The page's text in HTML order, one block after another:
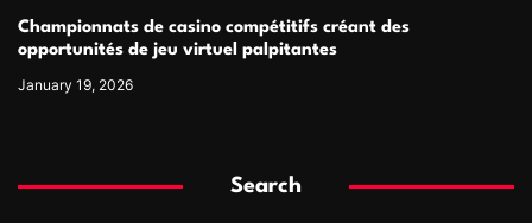
Championnats de casino compétitifs créant des
opportunités de jeu virtuel palpitantes
January 19, 2026
Search